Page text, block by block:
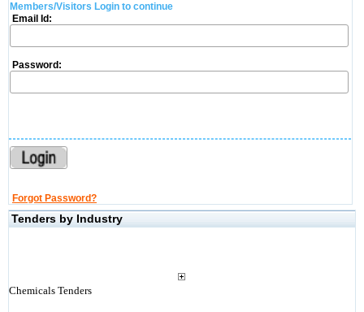
Members/Visitors Login to continue
Email Id:
Password:
Forgot Password?
Tenders by Industry
Chemicals Tenders